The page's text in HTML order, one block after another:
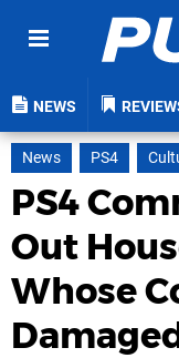
NEWS
News PS4
PS4
Out
Whose